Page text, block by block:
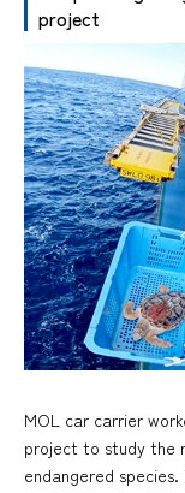
project
MOL car carrier
project to study the
endangered